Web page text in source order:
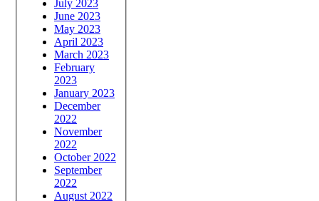
July 2023
June 2023
May 2023
April 2023
March 2023
February
2023
January 2023
December
2022
November
2022
October 2022
September
2022
August 2022